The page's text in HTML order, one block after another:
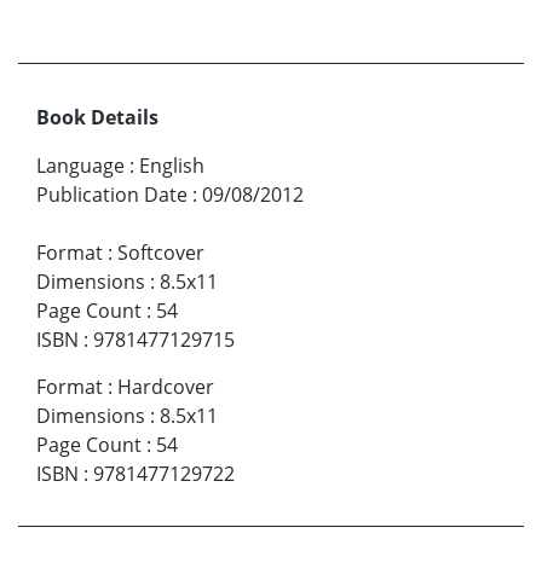
Book Details
Language : English
Publication Date : 09/08/2012
Format : Softcover
Dimensions : 8.5x11
Page Count : 54
ISBN : 9781477129715
Format : Hardcover
Dimensions : 8.5x11
Page Count : 54
ISBN : 9781477129722